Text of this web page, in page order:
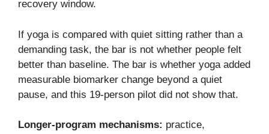
recovery window.
If yoga is compared with quiet sitting rather than a
demanding task, the bar is not whether people felt
better than baseline. The bar is whether yoga added
measurable biomarker change beyond a quiet
pause, and this 19-person pilot did not show that.
Longer-program mechanisms: practice,